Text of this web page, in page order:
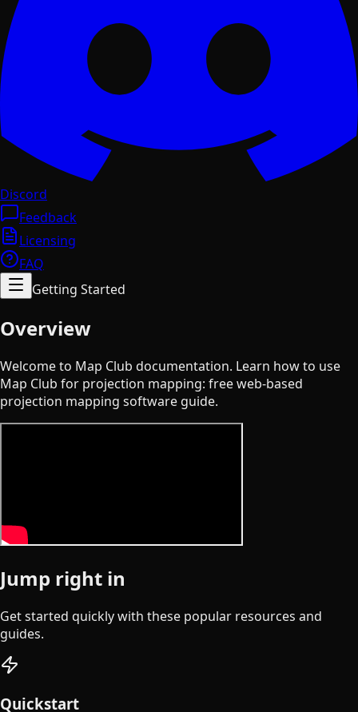
Discord
Feedback
Licensing
FAQ
Getting Started
Overview
Welcome to Map Club documentation. Learn how to use
Map Club for projection mapping: free web-based
projection mapping software guide.
Jump right in
Get started quickly with these popular resources and
guides.
Quickstart